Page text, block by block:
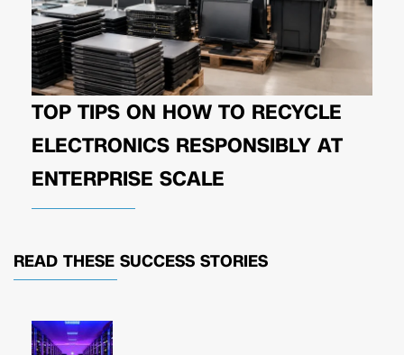
TOP TIPS ON HOW TO RECYCLE
ELECTRONICS RESPONSIBLY AT
ENTERPRISE SCALE
READ THESE SUCCESS STORIES